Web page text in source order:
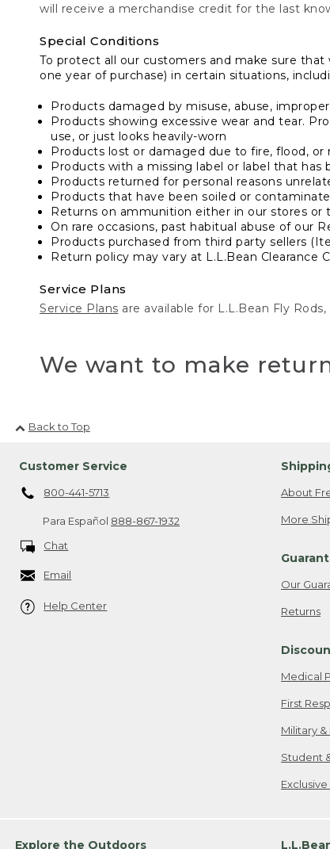
will receive a merchandise credit for the last
Special Conditions
To protect all our customers and make sure
one year of purchase) in certain situations,
Products damaged by misuse, abuse,
Products showing excessive wear and tear.
use, or just looks heavily-worn
Products lost or damaged due to fire, flood, or
Products with a missing label or label that has
Products returned for personal reasons
Products that have been soiled or
Returns on ammunition either in our stores or
On rare occasions, past habitual abuse of our
Products purchased from third party sellers
Return policy may vary at L.L.Bean Clearance
Service Plans
Service Plans are available for L.L.Bean Fly
We want to make
Back to Top
Customer Service
800-441-5713
Para Español 888-867-1932
Chat
Email
Help Center
About
More
Our
Returns
Medical
First
Military
Student
Explore the Outdoors